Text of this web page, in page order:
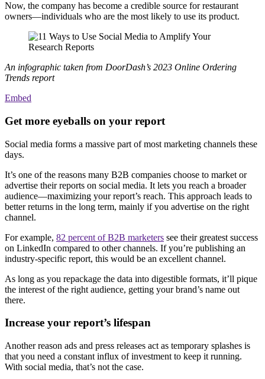
Now, the company has become a credible source for restaurant
owners—individuals who are the most likely to use its product.
An infographic taken from DoorDash’s 2023 Online Ordering
Trends report
Embed
Get more eyeballs on your report
Social media forms a massive part of most marketing channels these
days.
It’s one of the reasons many B2B companies choose to market or
advertise their reports on social media. It lets you reach a broader
audience—maximizing your report’s reach. This approach leads to
better returns in the long term, mainly if you advertise on the right
channel.
For example, 82 percent of B2B marketers see their greatest success
on LinkedIn compared to other channels. If you’re publishing an
industry-specific report, this would be an excellent channel.
As long as you repackage the data into digestible formats, it’ll pique
the interest of the right audience, getting your brand’s name out
there.
Increase your report’s lifespan
Another reason ads and press releases act as temporary splashes is
that you need a constant influx of investment to keep it running.
With social media, that’s not the case.